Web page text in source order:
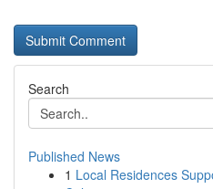
Search
Published News
1 Local Residences